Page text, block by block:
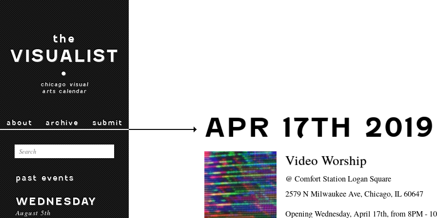
the
VISUALIST
•
chicago visual
arts calendar
about archive submit
past events
WEDNESDAY
August 5th
APR 17TH 2019
Video Worship
@Comfort Station Logan Square
2579 N Milwaukee Ave, Chicago, IL 60647
Opening Wednesday, April 17th, from 8PM -